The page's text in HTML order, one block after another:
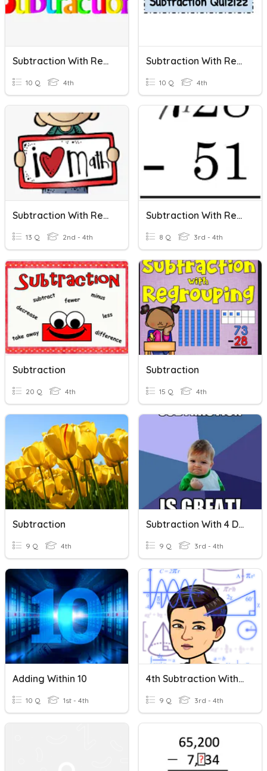
Subtraction With Regrouping
10 Q 4th
Subtraction With Regrouping
10 Q 4th
Subtraction With Regrouping
13 Q 2nd - 4th
Subtraction With Regrouping
8 Q 3rd - 4th
Subtraction
20 Q 4th
Subtraction
15 Q 4th
Subtraction
9 Q 4th
Subtraction With 4 Digits
9 Q 3rd - 4th
Adding Within 10
10 Q 1st - 4th
4th Subtraction With Regrouping
9 Q 3rd - 4th